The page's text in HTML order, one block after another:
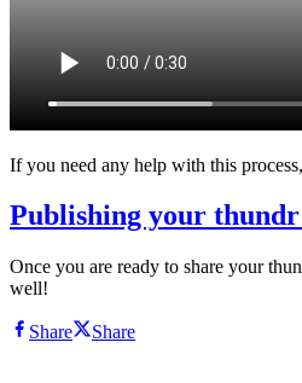
If you need any help with this
Publishing your thundr
Once you are ready to share your
well!
Share Share